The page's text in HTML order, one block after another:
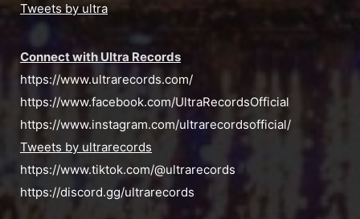
Tweets by ultra
Connect with Ultra Records
https://www.ultrarecords.com/
https://www.facebook.com/UltraRecordsOfficial
https://www.instagram.com/ultrarecordsofficial/
Tweets by ultrarecords
https://www.tiktok.com/@ultrarecords
https://discord.gg/ultrarecords